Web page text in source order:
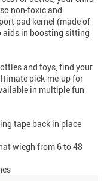
non-toxic and
pad kernel (made of
aids in boosting sitting
and toys, find your
pick-me-up for
in multiple fun
tape back in place
wiegh from 6 to 48